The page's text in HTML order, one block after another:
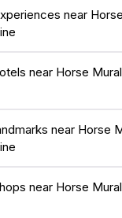
banks of the
setting with
offers a
art in a rural
the
as a point of
Silo Art Trail, a
murals on
easily accessible
near
near Horse
near Horse
near Horse